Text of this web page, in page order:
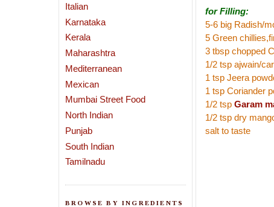
Italian
Karnataka
Kerala
Maharashtra
Mediterranean
Mexican
Mumbai Street Food
North Indian
Punjab
South Indian
Tamilnadu
BROWSE BY INGREDIENTS
for Filling:
5-6 big Radish/
5 Green
3 tbsp chopped
1/2 tsp ajwain/
1 tsp Jeera
1 tsp Coriander
1/2 tsp Garam
1/2 tsp dry
salt to taste